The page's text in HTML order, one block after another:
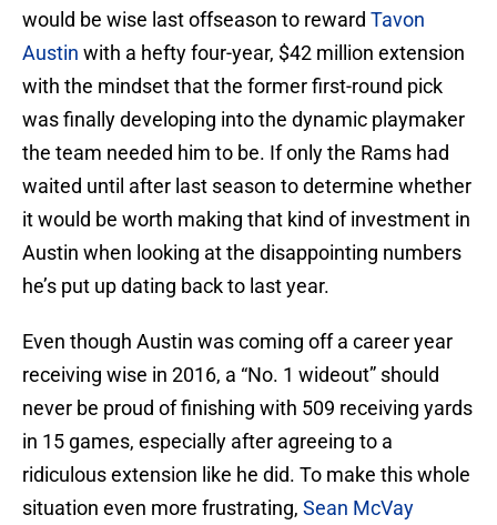
would be wise last offseason to reward Tavon
Austin with a hefty four-year, $42 million extension
with the mindset that the former first-round pick
was finally developing into the dynamic playmaker
the team needed him to be. If only the Rams had
waited until after last season to determine whether
it would be worth making that kind of investment in
Austin when looking at the disappointing numbers
he’s put up dating back to last year.
Even though Austin was coming off a career year
receiving wise in 2016, a “No. 1 wideout” should
never be proud of finishing with 509 receiving yards
in 15 games, especially after agreeing to a
ridiculous extension like he did. To make this whole
situation even more frustrating, Sean McVay